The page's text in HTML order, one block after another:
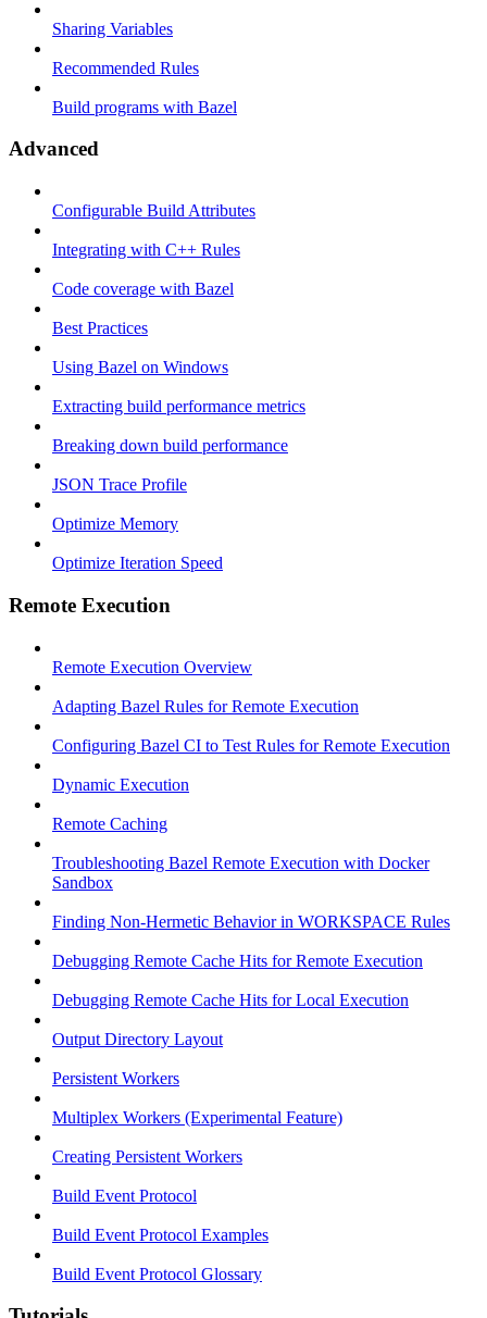
Sharing Variables
Recommended Rules
Build programs with Bazel
Advanced
Configurable Build Attributes
Integrating with C++ Rules
Code coverage with Bazel
Best Practices
Using Bazel on Windows
Extracting build performance metrics
Breaking down build performance
JSON Trace Profile
Optimize Memory
Optimize Iteration Speed
Remote Execution
Remote Execution Overview
Adapting Bazel Rules for Remote Execution
Configuring Bazel CI to Test Rules for Remote Execution
Dynamic Execution
Remote Caching
Troubleshooting Bazel Remote Execution with Docker
Sandbox
Finding Non-Hermetic Behavior in WORKSPACE Rules
Debugging Remote Cache Hits for Remote Execution
Debugging Remote Cache Hits for Local Execution
Output Directory Layout
Persistent Workers
Multiplex Workers (Experimental Feature)
Creating Persistent Workers
Build Event Protocol
Build Event Protocol Examples
Build Event Protocol Glossary